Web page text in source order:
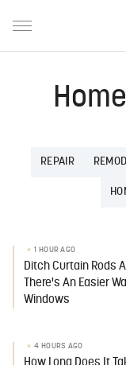
REPAIR
1 HOUR AGO
Ditch Curtain Rods
There's An Easier
Windows
4 HOURS AGO